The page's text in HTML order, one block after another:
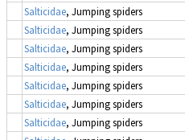
Salticidae, Jumping spiders
Salticidae, Jumping spiders
Salticidae, Jumping spiders
Salticidae, Jumping spiders
Salticidae, Jumping spiders
Salticidae, Jumping spiders
Salticidae, Jumping spiders